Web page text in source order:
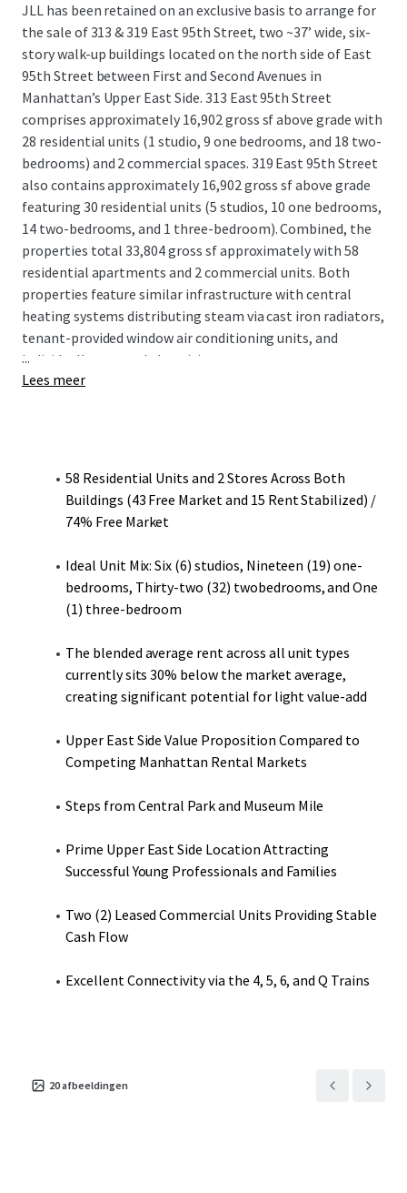
JLL has been retained on an exclusive basis to arrange for
the sale of 313 & 319 East 95th Street, two ~37’ wide, six-
story walk-up buildings located on the north side of East
95th Street between First and Second Avenues in
Manhattan’s Upper East Side. 313 East 95th Street
comprises approximately 16,902 gross sf above grade with
28 residential units (1 studio, 9 one bedrooms, and 18 two-
bedrooms) and 2 commercial spaces. 319 East 95th Street
also contains approximately 16,902 gross sf above grade
featuring 30 residential units (5 studios, 10 one bedrooms,
14 two-bedrooms, and 1 three-bedroom). Combined, the
properties total 33,804 gross sf approximately with 58
residential apartments and 2 commercial units. Both
properties feature similar infrastructure with central
heating systems distributing steam via cast iron radiators,
tenant-provided window air conditioning units, and
individually metered electricity.
(leased through April 2029) and Creative Speech Therapy
Clinic (leased through May 2027). 319 East 95th Street
houses 30 residential apartments (63% free market).
market projections, 313-319 East 95th Street is renting
below market. The average studios and one-bedrooms
across the two buildings are renting for 25% and 33%
below market, respectively. When looking at the blended
average across all unit types, the two buildings are renting
30% below market, implying there is embedded upside to
be captured by prospective investors.
...
Lees meer
58 Residential Units and 2 Stores Across Both
Buildings (43 Free Market and 15 Rent Stabilized) /
74% Free Market
Ideal Unit Mix: Six (6) studios, Nineteen (19) one-
bedrooms, Thirty-two (32) twobedrooms, and One
(1) three-bedroom
The blended average rent across all unit types
currently sits 30% below the market average,
creating significant potential for light value-add
Upper East Side Value Proposition Compared to
Competing Manhattan Rental Markets
Steps from Central Park and Museum Mile
Prime Upper East Side Location Attracting
Successful Young Professionals and Families
Two (2) Leased Commercial Units Providing Stable
Cash Flow
Excellent Connectivity via the 4, 5, 6, and Q Trains
20afbeeldingen